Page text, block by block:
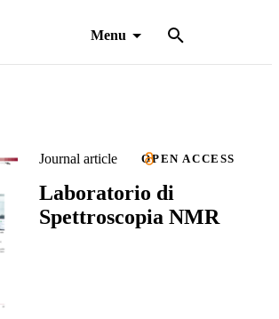
Menu
Journal article OPEN ACCESS
Laboratorio di
Spettroscopia NMR